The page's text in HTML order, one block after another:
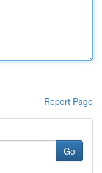
Report Page
Go